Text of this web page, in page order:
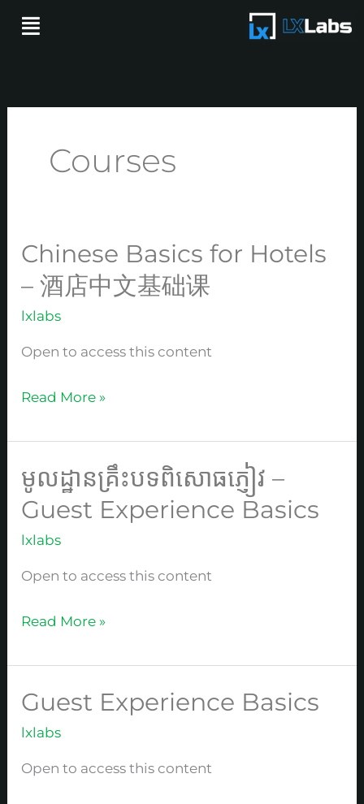
Menu
Courses
Chinese Basics for Hotels
– 酒店中文基础课
lxlabs
Open to access this content
Chinese
Basics
Hotels
–
店
文
基
础
课
Read More »
មូលដ្ឋានគ្រឹះបទពិសោធភ្ញៀវ –
Guest Experience Basics
lxlabs
Open to access this content
មូល
ដ្ឋាន
គ្រឹះបទ
ពិសោធ
ភ្ញៀវ
Guest
Basics
Read More »
Guest Experience Basics
lxlabs
Open to access this content
Guest